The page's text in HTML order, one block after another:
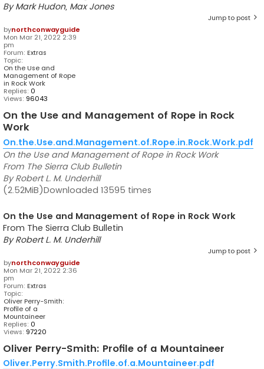
By Mark Hudon, Max Jones
Jump to post
bynorthconwayguide
Mon Mar 21, 2022 2:39
pm
Forum: Extras
Topic:
On the Use and
Management of Rope
in Rock Work
Replies: 0
Views: 96043
On the Use and Management of Rope in Rock
Work
On.the.Use.and.Management.of.Rope.in.Rock.Work.pdf
On the Use and Management of Rope in Rock Work
From The Sierra Club Bulletin
By Robert L. M. Underhill
(2.52MiB)Downloaded 13595 times
On the Use and Management of Rope in Rock Work
From The Sierra Club Bulletin
By Robert L. M. Underhill
Jump to post
bynorthconwayguide
Mon Mar 21, 2022 2:36
pm
Forum: Extras
Topic:
Oliver Perry-Smith:
Profile of a
Mountaineer
Replies: 0
Views: 97220
Oliver Perry-Smith: Profile of a Mountaineer
Oliver.Perry.Smith.Profile.of.a.Mountaineer.pdf